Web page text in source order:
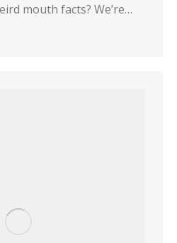
mouth facts? We’re…